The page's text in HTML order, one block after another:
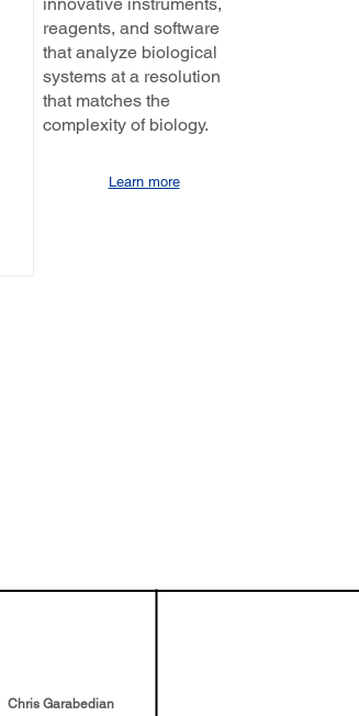
reagents, and software
that analyze biological
systems at a resolution
that matches the
complexity of biology.
Learn more
Chris Garabedian